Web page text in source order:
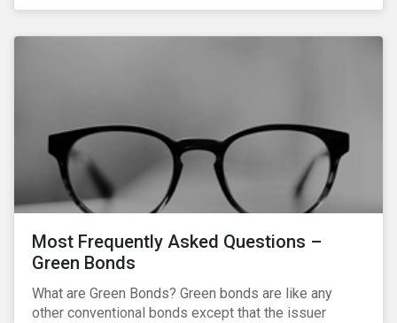
understand how this risk can affect their portfolios.
Most Frequently Asked Questions –
Green Bonds
What are Green Bonds? Green bonds are like any
other conventional bonds except that the issuer